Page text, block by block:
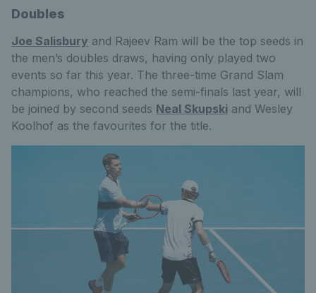
Doubles
Joe Salisbury and Rajeev Ram will be the top seeds in
the men’s doubles draws, having only played two
events so far this year. The three-time Grand Slam
champions, who reached the semi-finals last year, will
be joined by second seeds Neal Skupski and Wesley
Koolhof as the favourites for the title.